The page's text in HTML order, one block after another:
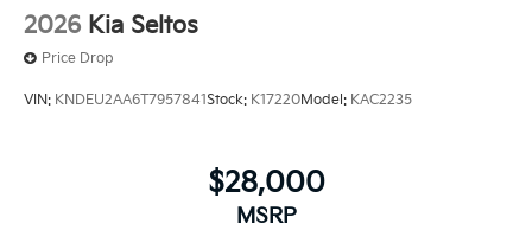
2026 Kia Seltos
Price Drop
VIN: KNDEU2AA6T7957841Stock: K17220Model: KAC2235
$28,000
MSRP